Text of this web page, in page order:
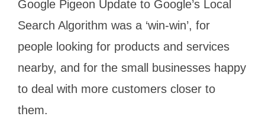
Google Pigeon Update to Google’s Local
Search Algorithm was a ‘win-win’, for
people looking for products and services
nearby, and for the small businesses happy
to deal with more customers closer to
them.